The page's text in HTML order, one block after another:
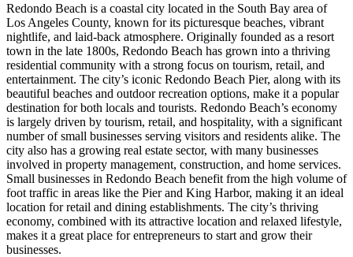
Redondo Beach is a coastal city located in the South Bay area of
Los Angeles County, known for its picturesque beaches, vibrant
nightlife, and laid-back atmosphere. Originally founded as a resort
town in the late 1800s, Redondo Beach has grown into a thriving
residential community with a strong focus on tourism, retail, and
entertainment. The city’s iconic Redondo Beach Pier, along with its
beautiful beaches and outdoor recreation options, make it a popular
destination for both locals and tourists. Redondo Beach’s economy
is largely driven by tourism, retail, and hospitality, with a significant
number of small businesses serving visitors and residents alike. The
city also has a growing real estate sector, with many businesses
involved in property management, construction, and home services.
Small businesses in Redondo Beach benefit from the high volume of
foot traffic in areas like the Pier and King Harbor, making it an ideal
location for retail and dining establishments. The city’s thriving
economy, combined with its attractive location and relaxed lifestyle,
makes it a great place for entrepreneurs to start and grow their
businesses.